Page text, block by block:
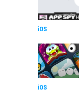
iOS
iOS